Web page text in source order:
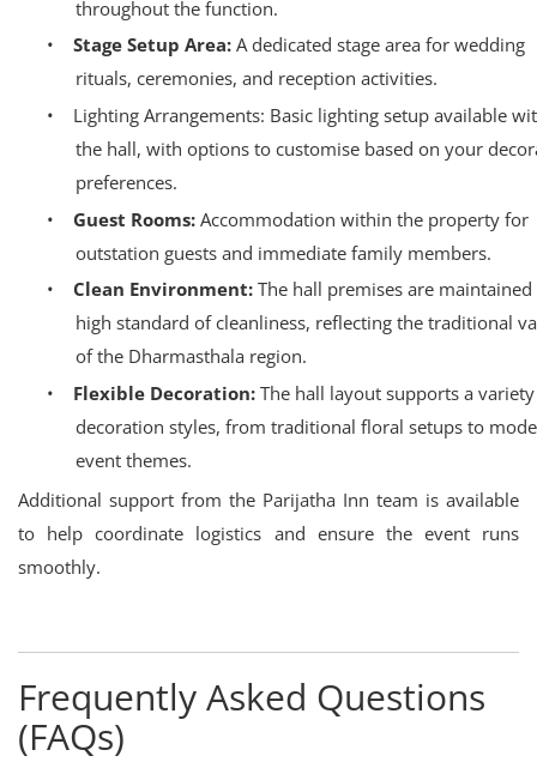
throughout the function.
•
Stage Setup Area: A dedicated stage area for wedding
rituals, ceremonies, and reception activities.
•
Lighting Arrangements: Basic lighting setup available
the hall, with options to customise based on your
preferences.
•
Guest Rooms: Accommodation within the property for
outstation guests and immediate family members.
•
Clean Environment: The hall premises are maintained
high standard of cleanliness, reflecting the traditional
of the Dharmasthala region.
•
Flexible Decoration: The hall layout supports a
decoration styles, from traditional floral setups to
event themes.
Additional support from the Parijatha Inn team is available
to help coordinate logistics and ensure the event runs
smoothly.
Frequently Asked Questions
(FAQs)